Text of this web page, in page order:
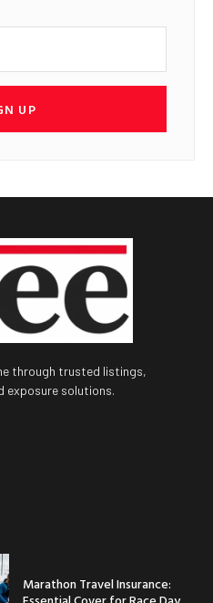
UP
through trusted listings,
exposure solutions.
Marathon Travel Insurance: